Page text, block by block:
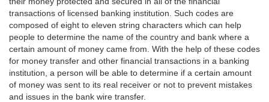
transactions of licensed banking institution. Such codes are
composed of eight to eleven string characters which can help
people to determine the name of the country and bank where a
certain amount of money came from. With the help of these codes
for money transfer and other financial transactions in a banking
institution, a person will be able to determine if a certain amount
of money was sent to its real receiver or not to prevent mistakes
and issues in the bank wire transfer.